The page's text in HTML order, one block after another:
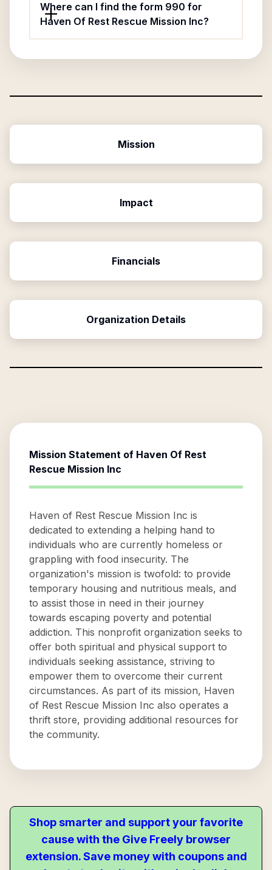
Where can I find the form 990 for
Haven Of Rest Rescue Mission Inc?
Mission
Impact
Financials
Organization Details
Mission Statement of Haven Of Rest
Rescue Mission Inc
Haven of Rest Rescue Mission Inc is
dedicated to extending a helping hand to
individuals who are currently homeless or
grappling with food insecurity. The
organization's mission is twofold: to provide
temporary housing and nutritious meals, and
to assist those in need in their journey
towards escaping poverty and potential
addiction. This nonprofit organization seeks to
offer both spiritual and physical support to
individuals seeking assistance, striving to
empower them to overcome their current
circumstances. As part of its mission, Haven
of Rest Rescue Mission Inc also operates a
thrift store, providing additional resources for
the community.
Shop smarter and support your favorite
cause with the Give Freely browser
extension. Save money with coupons and